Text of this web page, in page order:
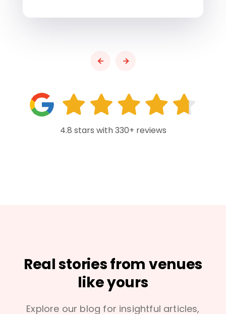
4.8 stars with 330+ reviews
Real stories from venues
like yours
Explore our blog for insightful articles,